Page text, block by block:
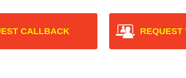
CALLBACK REQUEST